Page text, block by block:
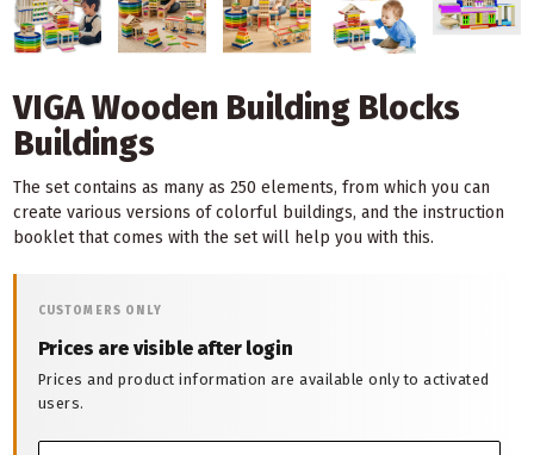
VIGA Wooden Building Blocks
Buildings
The set contains as many as 250 elements, from which you can
create various versions of colorful buildings, and the instruction
booklet that comes with the set will help you with this.
CUSTOMERS ONLY
Prices are visible after login
Prices and product information are available only to activated
users.